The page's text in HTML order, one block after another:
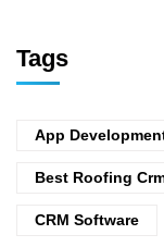
Tags
App
Best Roofing
CRM Software